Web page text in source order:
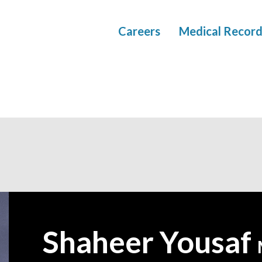
Careers Medical
Shaheer Yousaf
—